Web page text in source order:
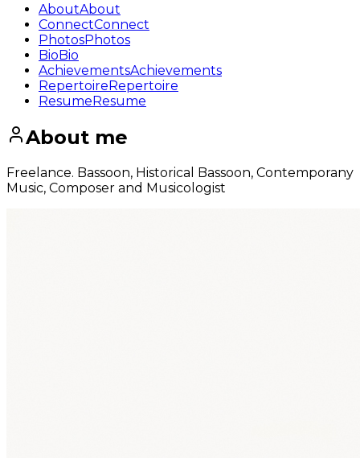
AboutAbout
ConnectConnect
PhotosPhotos
BioBio
AchievementsAchievements
RepertoireRepertoire
ResumeResume
About me
Freelance. Bassoon, Historical Bassoon, Contemporany
Music, Composer and Musicologist